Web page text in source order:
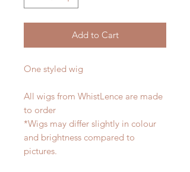
Add to Cart
One styled wig
All wigs from WhistLence are made
to order
*Wigs may differ slightly in colour
and brightness compared to
pictures.